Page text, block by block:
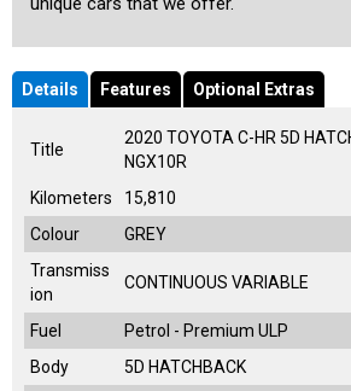
Details Features Optional Extras
Title
2020 TOYOTA C-HR 5D
NGX10R
Kilometers
15,810
Colour
GREY
Transmiss
ion
CONTINUOUS VARIABLE
Fuel
Petrol - Premium ULP
Body
5D HATCHBACK